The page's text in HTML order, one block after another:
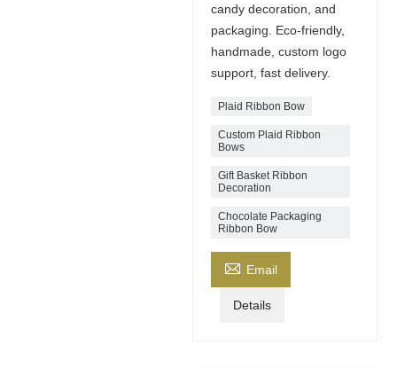
candy decoration, and
packaging. Eco-friendly,
handmade, custom logo
support, fast delivery.
Plaid Ribbon Bow
Custom Plaid Ribbon
Bows
Gift Basket Ribbon
Decoration
Chocolate Packaging
Ribbon Bow
 Email
Details